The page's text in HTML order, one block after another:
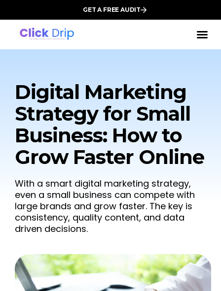
GET A FREE AUDIT
Digital Marketing
Strategy for Small
Business: How to
Grow Faster Online
With a smart digital marketing strategy,
even a small business can compete with
large brands and grow faster. The key is
consistency, quality content, and data
driven decisions.